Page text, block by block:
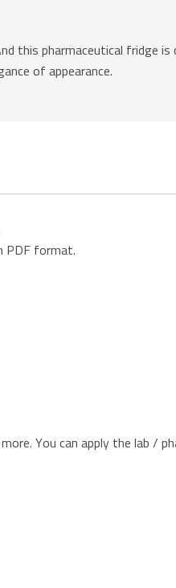
this pharmaceutical fridge is
of appearance.
PDF format.
You can apply the lab /